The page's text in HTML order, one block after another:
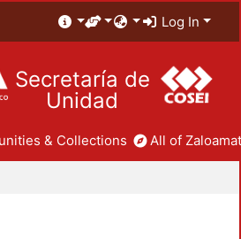
Log In
Secretaría de
Unidad
& Collections All of